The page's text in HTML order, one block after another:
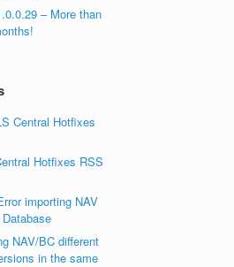
– More than
Central Hotfixes
Hotfixes RSS
importing NAV
NAV/BC different
in the same